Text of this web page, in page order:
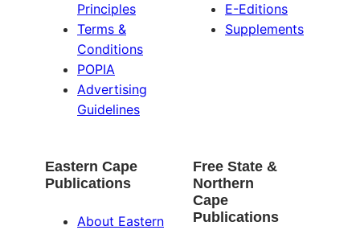
Principles
Terms &
Conditions
POPIA
Advertising
Guidelines
E-Editions
Supplements
Eastern Cape
Publications
About Eastern
Free State &
Northern
Cape
Publications